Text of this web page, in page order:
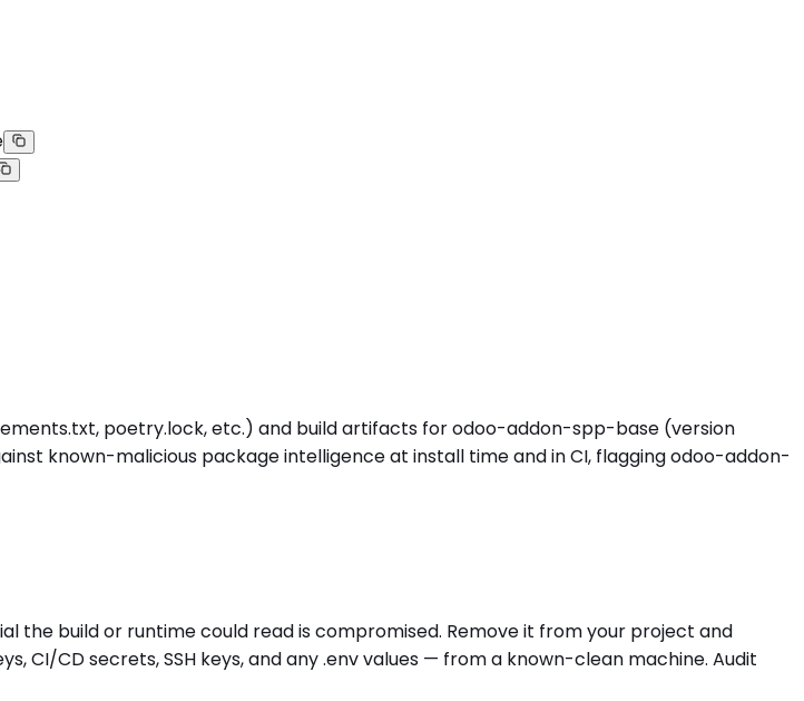
poetry.lock, etc.) and build artifacts for odoo-addon-spp-base (version
known-malicious package intelligence at install time and in CI, flagging odoo-addon-
build or runtime could read is compromised. Remove it from your project and
CI/CD secrets, SSH keys, and any .env values — from a known-clean machine. Audit